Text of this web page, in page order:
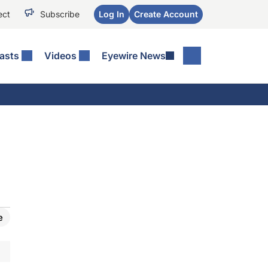
Subscribe Log In Create Account
Videos Eyewire News